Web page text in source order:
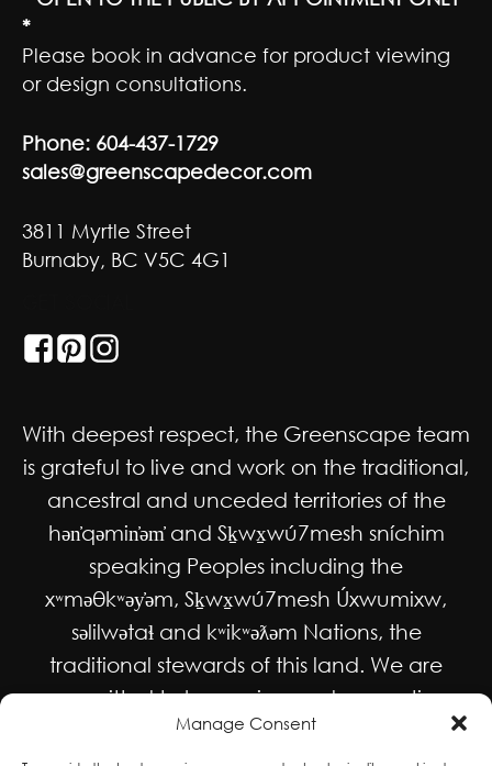
Manage Consent
*
Please book in advance for product viewing
or design consultations.
Phone: 604-437-1729
sales@greenscapedecor.com
3811 Myrtle Street
Burnaby, BC V5C 4G1
With deepest respect, the Greenscape team
is grateful to live and work on the traditional,
ancestral and unceded territories of the
hən̓qəmin̓əm̓ and Sḵwx̱wú7mesh sníchim
speaking Peoples including the
xʷməθkʷəy̓əm, Sḵwx̱wú7mesh Úxwumixw,
səlilwətaɬ and kʷikʷəƛəm Nations, the
traditional stewards of this land. We are
committed to honouring and supporting
Indigenous movements for self-